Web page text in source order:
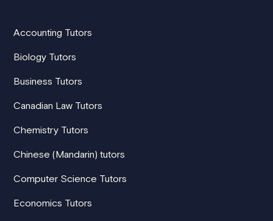
Accounting Tutors
Biology Tutors
Business Tutors
Canadian Law Tutors
Chemistry Tutors
Chinese (Mandarin) tutors
Computer Science Tutors
Economics Tutors